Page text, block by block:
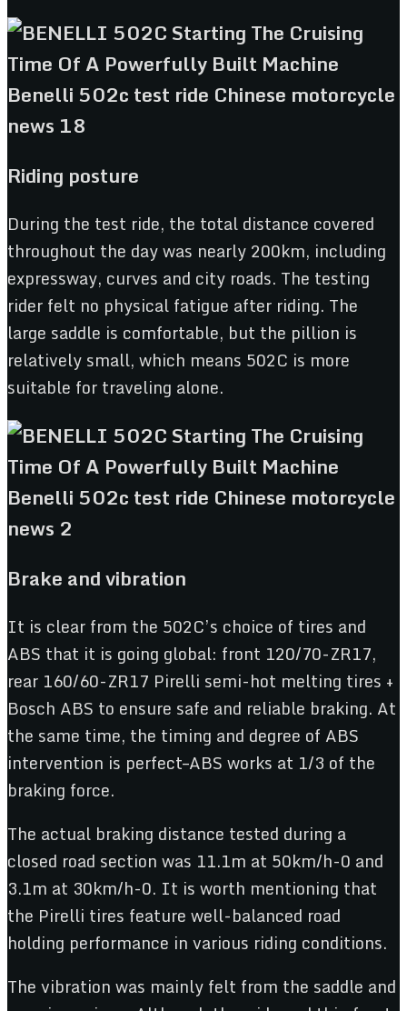
Riding posture
During the test ride, the total distance covered
throughout the day was nearly 200km, including
expressway, curves and city roads. The testing
rider felt no physical fatigue after riding. The
large saddle is comfortable, but the pillion is
relatively small, which means 502C is more
suitable for traveling alone.
Brake and vibration
It is clear from the 502C’s choice of tires and
ABS that it is going global: front 120/70-ZR17,
rear 160/60-ZR17 Pirelli semi-hot melting tires +
Bosch ABS to ensure safe and reliable braking. At
the same time, the timing and degree of ABS
intervention is perfect–ABS works at 1/3 of the
braking force.
The actual braking distance tested during a
closed road section was 11.1m at 50km/h-0 and
3.1m at 30km/h-0. It is worth mentioning that
the Pirelli tires feature well-balanced road
holding performance in various riding conditions.
The vibration was mainly felt from the saddle and